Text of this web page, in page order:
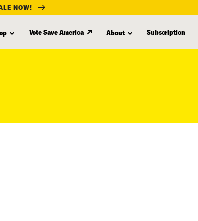
NOW!
Vote Save America About Subscription